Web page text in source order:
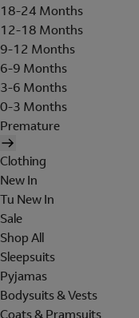
18-24 Months
12-18 Months
9-12 Months
6-9 Months
3-6 Months
0-3 Months
Premature
Clothing
New In
Tu New In
Sale
Shop All
Sleepsuits
Pyjamas
Bodysuits & Vests
Coats & Pramsuits